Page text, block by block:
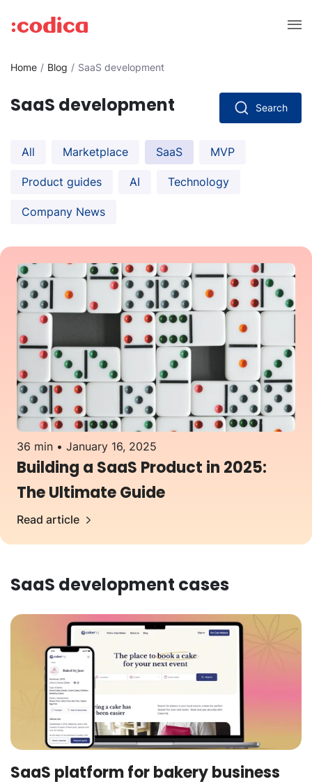
Home Blog SaaS development
SaaS development Search
All Marketplace SaaS MVP
Product guides AI Technology
Company News
36 min January 16, 2025
Building a SaaS Product in 2025:
The Ultimate Guide
Read article
SaaS development cases
SaaS platform for bakery business